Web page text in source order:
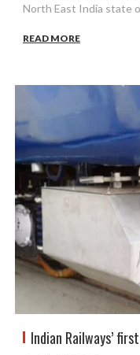
North East India state
READ MORE
Indian Railways’